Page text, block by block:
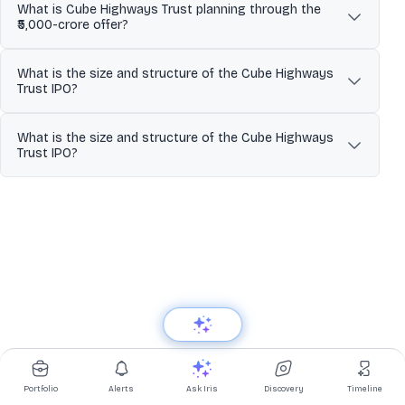
What is Cube Highways Trust planning through the
₹5,000-crore offer?
publicly listed InvIT through an Offer-for-Sale (OFS) of units
aggregating up to ₹5,000 crore.
What is the size and structure of the Cube Highways
Trust IPO?
offer for sale (OFS) by existing unitholders.
What is the size and structure of the Cube Highways
Trust IPO?
Portfolio Alerts Ask Iris Discovery Timeline